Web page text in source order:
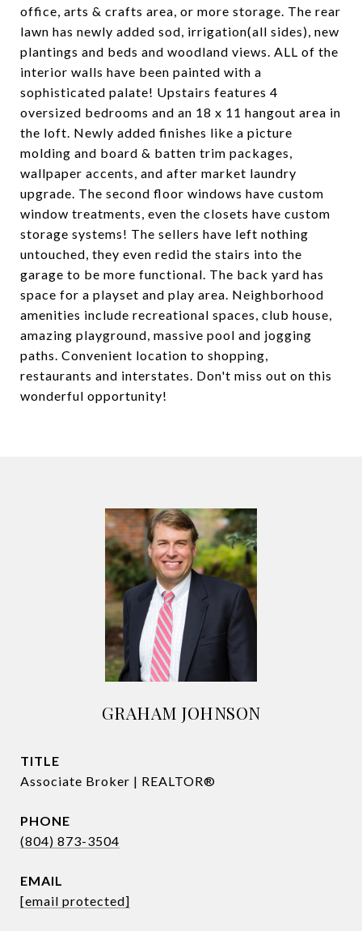
office, arts & crafts area, or more storage. The rear
lawn has newly added sod, irrigation(all sides), new
plantings and beds and woodland views. ALL of the
interior walls have been painted with a
sophisticated palate! Upstairs features 4
oversized bedrooms and an 18 x 11 hangout area in
the loft. Newly added finishes like a picture
molding and board & batten trim packages,
wallpaper accents, and after market laundry
upgrade. The second floor windows have custom
window treatments, even the closets have custom
storage systems! The sellers have left nothing
untouched, they even redid the stairs into the
garage to be more functional. The back yard has
space for a playset and play area. Neighborhood
amenities include recreational spaces, club house,
amazing playground, massive pool and jogging
paths. Convenient location to shopping,
restaurants and interstates. Don't miss out on this
wonderful opportunity!
GRAHAM JOHNSON
TITLE
Associate Broker | REALTOR®
PHONE
(804) 873-3504
EMAIL
[email protected]